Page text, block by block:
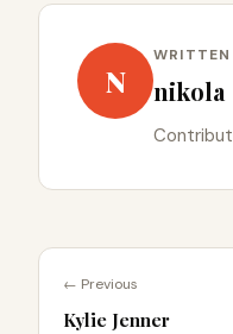
N nikola
← Previous
Kylie Jenner